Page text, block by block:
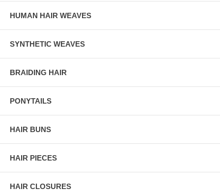
HUMAN HAIR WEAVES
SYNTHETIC WEAVES
BRAIDING HAIR
PONYTAILS
HAIR BUNS
HAIR PIECES
HAIR CLOSURES